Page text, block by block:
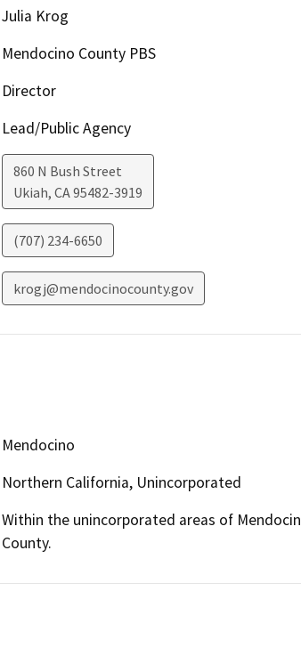
Julia Krog
Mendocino County PBS
Director
Lead/Public Agency
860 N Bush Street
Ukiah, CA95482-3919
(707) 234-6650
krogj@mendocinocounty.gov
Mendocino
Northern California, Unincorporated
Within the unincorporated areas of
County.